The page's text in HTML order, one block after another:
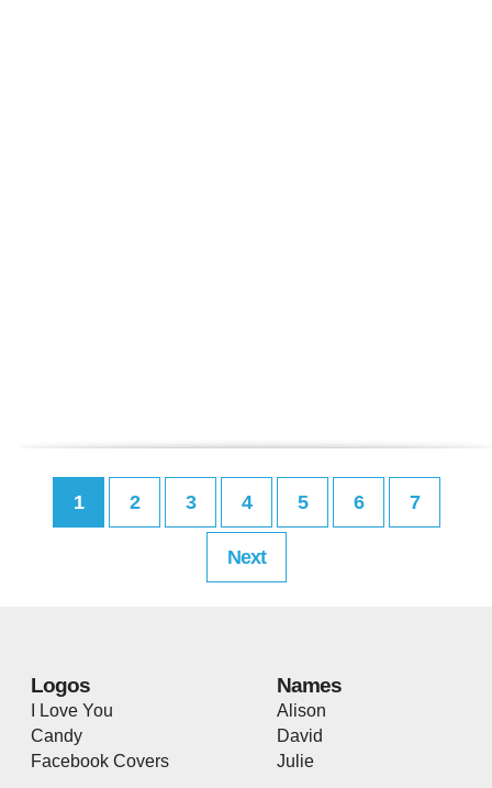
1 2 3 4 5 6 7
Next
Logos
I Love You
Candy
Facebook Covers
Names
Alison
David
Julie